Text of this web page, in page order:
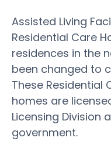
Assisted Living
Residential Care
residences in the
been changed to
These Residential
homes are
Licensing Division
government.